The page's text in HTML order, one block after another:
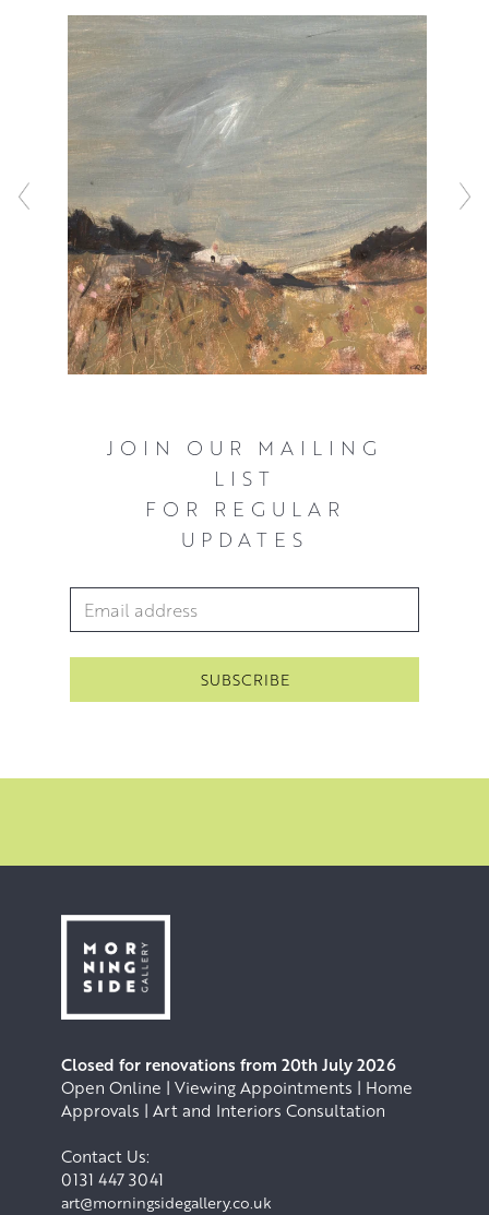
his dramatic compositions.
JOIN OUR MAILING
LIST
FOR REGULAR
UPDATES
Email Address
Closed for renovations from 20th July 2026
Open Online | Viewing Appointments | Home
Approvals | Art and Interiors Consultation
Contact Us:
0131 447 3041
art@morningsidegallery.co.uk